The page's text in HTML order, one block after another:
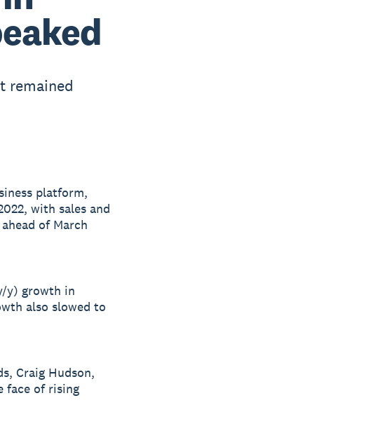
remained
platform,
with sales and
of March
y) growth in
also slowed to
Craig Hudson,
face of rising